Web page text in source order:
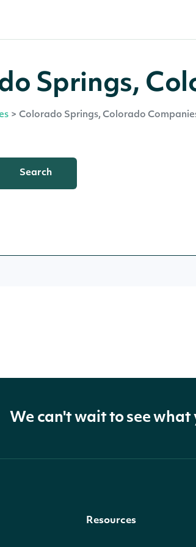
Springs,
> Colorado Springs, Colorado
Search
We can't wait to see what
Resources